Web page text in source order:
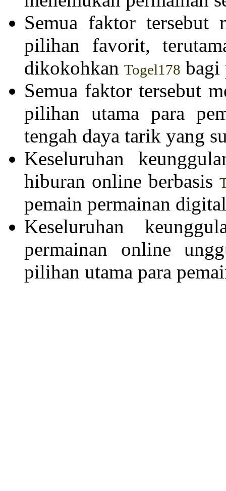
Semua faktor tersebut
pilihan favorit,
dikokohkan Togel178 bagi
Semua faktor tersebut
pilihan utama para
tengah daya tarik yang
Keseluruhan
hiburan online berbasis
pemain permainan
Keseluruhan
permainan online
pilihan utama para